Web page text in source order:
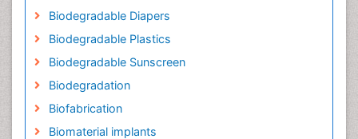
Biodegradable Diapers
Biodegradable Plastics
Biodegradable Sunscreen
Biodegradation
Biofabrication
Biomaterial implants